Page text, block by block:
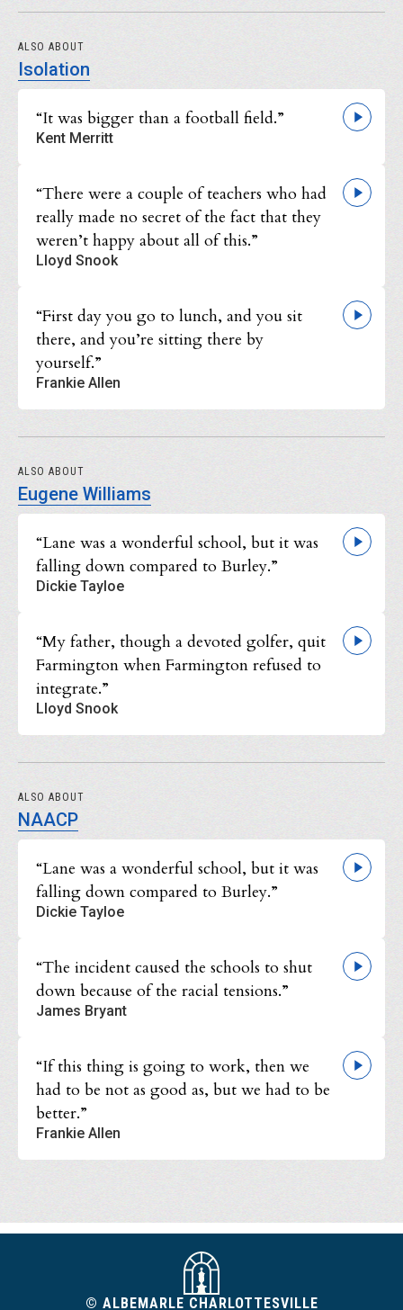
ALSO ABOUT
Isolation
“It was bigger than a football field.”
Kent Merritt
“There were a couple of teachers who had
really made no secret of the fact that they
weren’t happy about all of this.”
Lloyd Snook
“First day you go to lunch, and you sit
there, and you’re sitting there by
yourself.”
Frankie Allen
ALSO ABOUT
Eugene Williams
“Lane was a wonderful school, but it was
falling down compared to Burley.”
Dickie Tayloe
“My father, though a devoted golfer, quit
Farmington when Farmington refused to
integrate.”
Lloyd Snook
ALSO ABOUT
NAACP
“Lane was a wonderful school, but it was
falling down compared to Burley.”
Dickie Tayloe
“The incident caused the schools to shut
down because of the racial tensions.”
James Bryant
“If this thing is going to work, then we
had to be not as good as, but we had to be
better.”
Frankie Allen
© ALBEMARLE CHARLOTTESVILLE